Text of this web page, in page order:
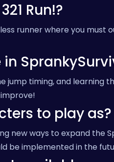
Run!?
runner where you must
jump timing, and learning
to play as?
new ways to expand the
be implemented in the